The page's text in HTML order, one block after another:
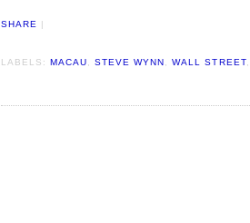
SHARE |
LABELS:MACAU ,STEVE WYNN ,WALL STREET,